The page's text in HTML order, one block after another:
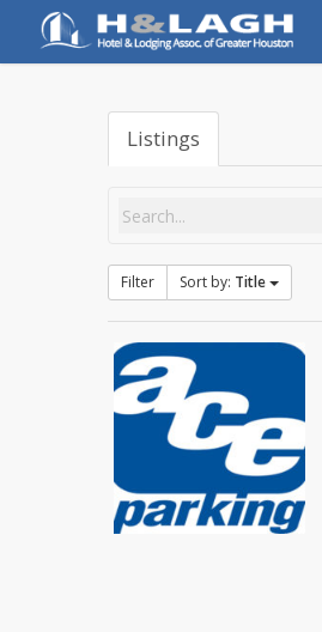
main
Listings
Filter Sort by: Title